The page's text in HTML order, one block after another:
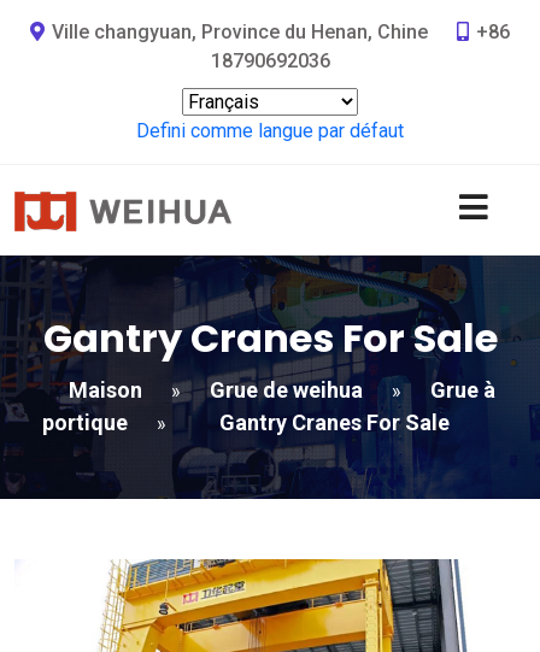
Ville changyuan, Province du Henan, Chine
+86
18790692036
Defini comme langue par défaut
Gantry Cranes For Sale
Maison » Grue de weihua »
Grue à
portique
» Gantry Cranes For Sale